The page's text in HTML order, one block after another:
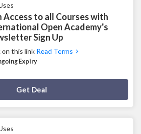
Access to all Courses with
Open Academy's
Sign Up
on this link Read Terms
Expiry
Get Deal